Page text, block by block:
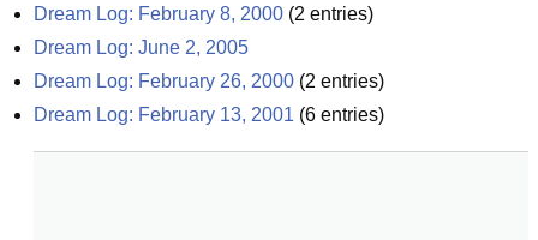
Dream Log: February 8, 2000 (2 entries)
Dream Log: June 2, 2005
Dream Log: February 26, 2000 (2 entries)
Dream Log: February 13, 2001 (6 entries)